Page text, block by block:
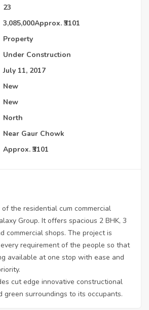
23
3,085,000Approx. ₹3101
Property
Under Construction
July 11, 2017
New
New
North
Near Gaur Chowk
Approx. ₹3101
the residential cum commercial
Group. It offers spacious 2 BHK, 3
commercial shops. The project is
requirement of the people so that
available at one stop with ease and
cut edge innovative constructional
green surroundings to its occupants.